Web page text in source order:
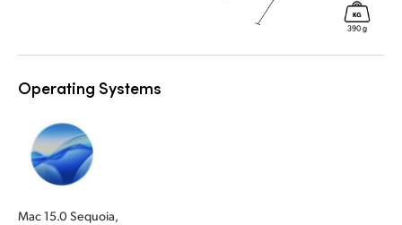
Operating Systems
Mac 15.0 Sequoia,